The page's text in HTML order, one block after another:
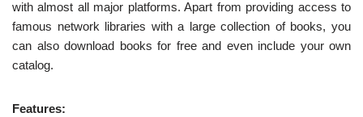
with almost all major platforms. Apart from providing access to
famous network libraries with a large collection of books, you
can also download books for free and even include your own
catalog.
Features: